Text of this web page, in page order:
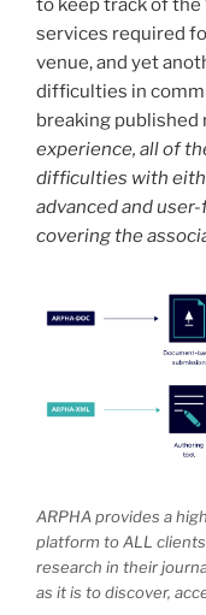
to keep track of the
services required
venue, and yet
difficulties in
breaking published
experience, all of
difficulties with
advanced and
covering the
ARPHA provides a
platform to ALL
research in their
as it is to discover,